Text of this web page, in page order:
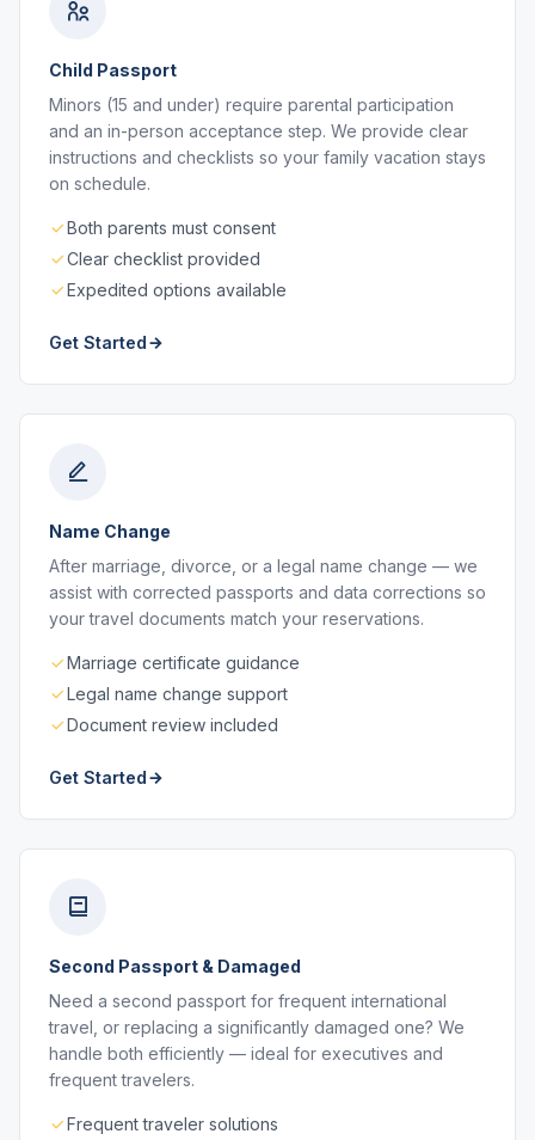
Child Passport
Minors (15 and under) require parental participation
and an in-person acceptance step. We provide clear
instructions and checklists so your family vacation stays
on schedule.
Both parents must consent
Clear checklist provided
Expedited options available
Get Started
Name Change
After marriage, divorce, or a legal name change — we
assist with corrected passports and data corrections so
your travel documents match your reservations.
Marriage certificate guidance
Legal name change support
Document review included
Get Started
Second Passport & Damaged
Need a second passport for frequent international
travel, or replacing a significantly damaged one? We
handle both efficiently — ideal for executives and
frequent travelers.
Frequent traveler solutions